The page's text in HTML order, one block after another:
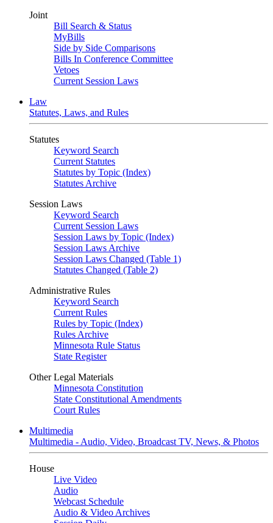
Joint
Bill Search & Status
MyBills
Side by Side Comparisons
Bills In Conference Committee
Vetoes
Current Session Laws
Law
Statutes, Laws, and Rules
Statutes
Keyword Search
Current Statutes
Statutes by Topic (Index)
Statutes Archive
Session Laws
Keyword Search
Current Session Laws
Session Laws by Topic (Index)
Session Laws Archive
Session Laws Changed (Table 1)
Statutes Changed (Table 2)
Administrative Rules
Keyword Search
Current Rules
Rules by Topic (Index)
Rules Archive
Minnesota Rule Status
State Register
Other Legal Materials
Minnesota Constitution
State Constitutional Amendments
Court Rules
Multimedia
Multimedia - Audio, Video, Broadcast TV, News, & Photos
House
Live Video
Audio
Webcast Schedule
Audio & Video Archives